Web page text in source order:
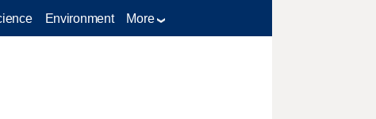
Environment More